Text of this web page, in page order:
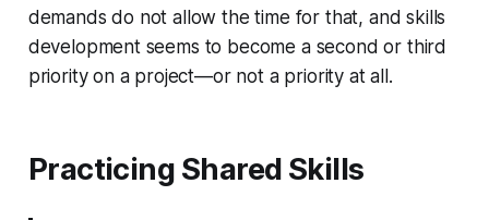
demands do not allow the time for that, and skills
development seems to become a second or third
priority on a project—or not a priority at all.
Practicing Shared Skills